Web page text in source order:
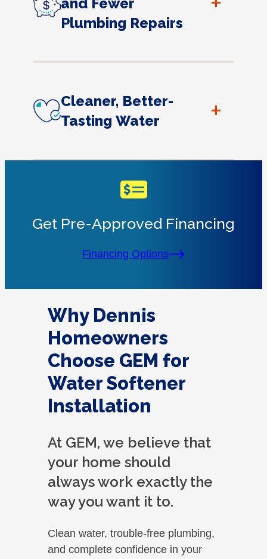
and Fewer
Plumbing Repairs
Cleaner, Better-
Tasting Water
+
Get Pre-Approved Financing
Financing Options
Why Dennis
Homeowners
Choose GEM for
Water Softener
Installation
At GEM, we believe that
your home should
always work exactly the
way you want it to.
Clean water, trouble-free plumbing,
and complete confidence in your